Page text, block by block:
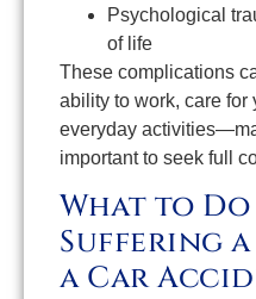
Psychological
of life
These complications
ability to work, care for
everyday
important to seek full
What to
Suffering
a Car